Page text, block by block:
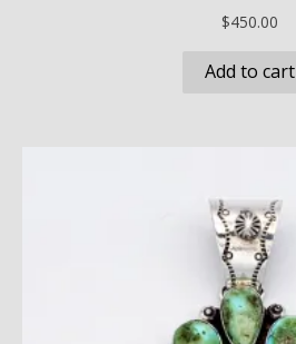
$450.00
Add to cart